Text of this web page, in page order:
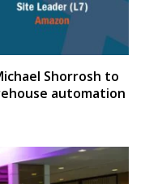
Shorrosh to
automation